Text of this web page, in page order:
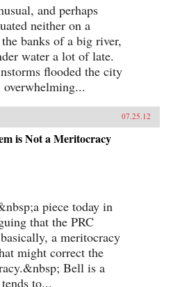
and perhaps
neither on a
banks of a big river,
water a lot of late.
flooded the city
07.25.12
is Not a Meritocracy
piece today in
that the PRC
a meritocracy
might correct the
Bell is a
to...